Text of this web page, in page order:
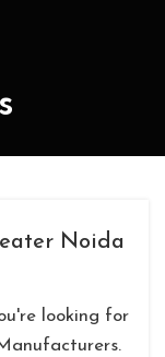
Noida
looking for